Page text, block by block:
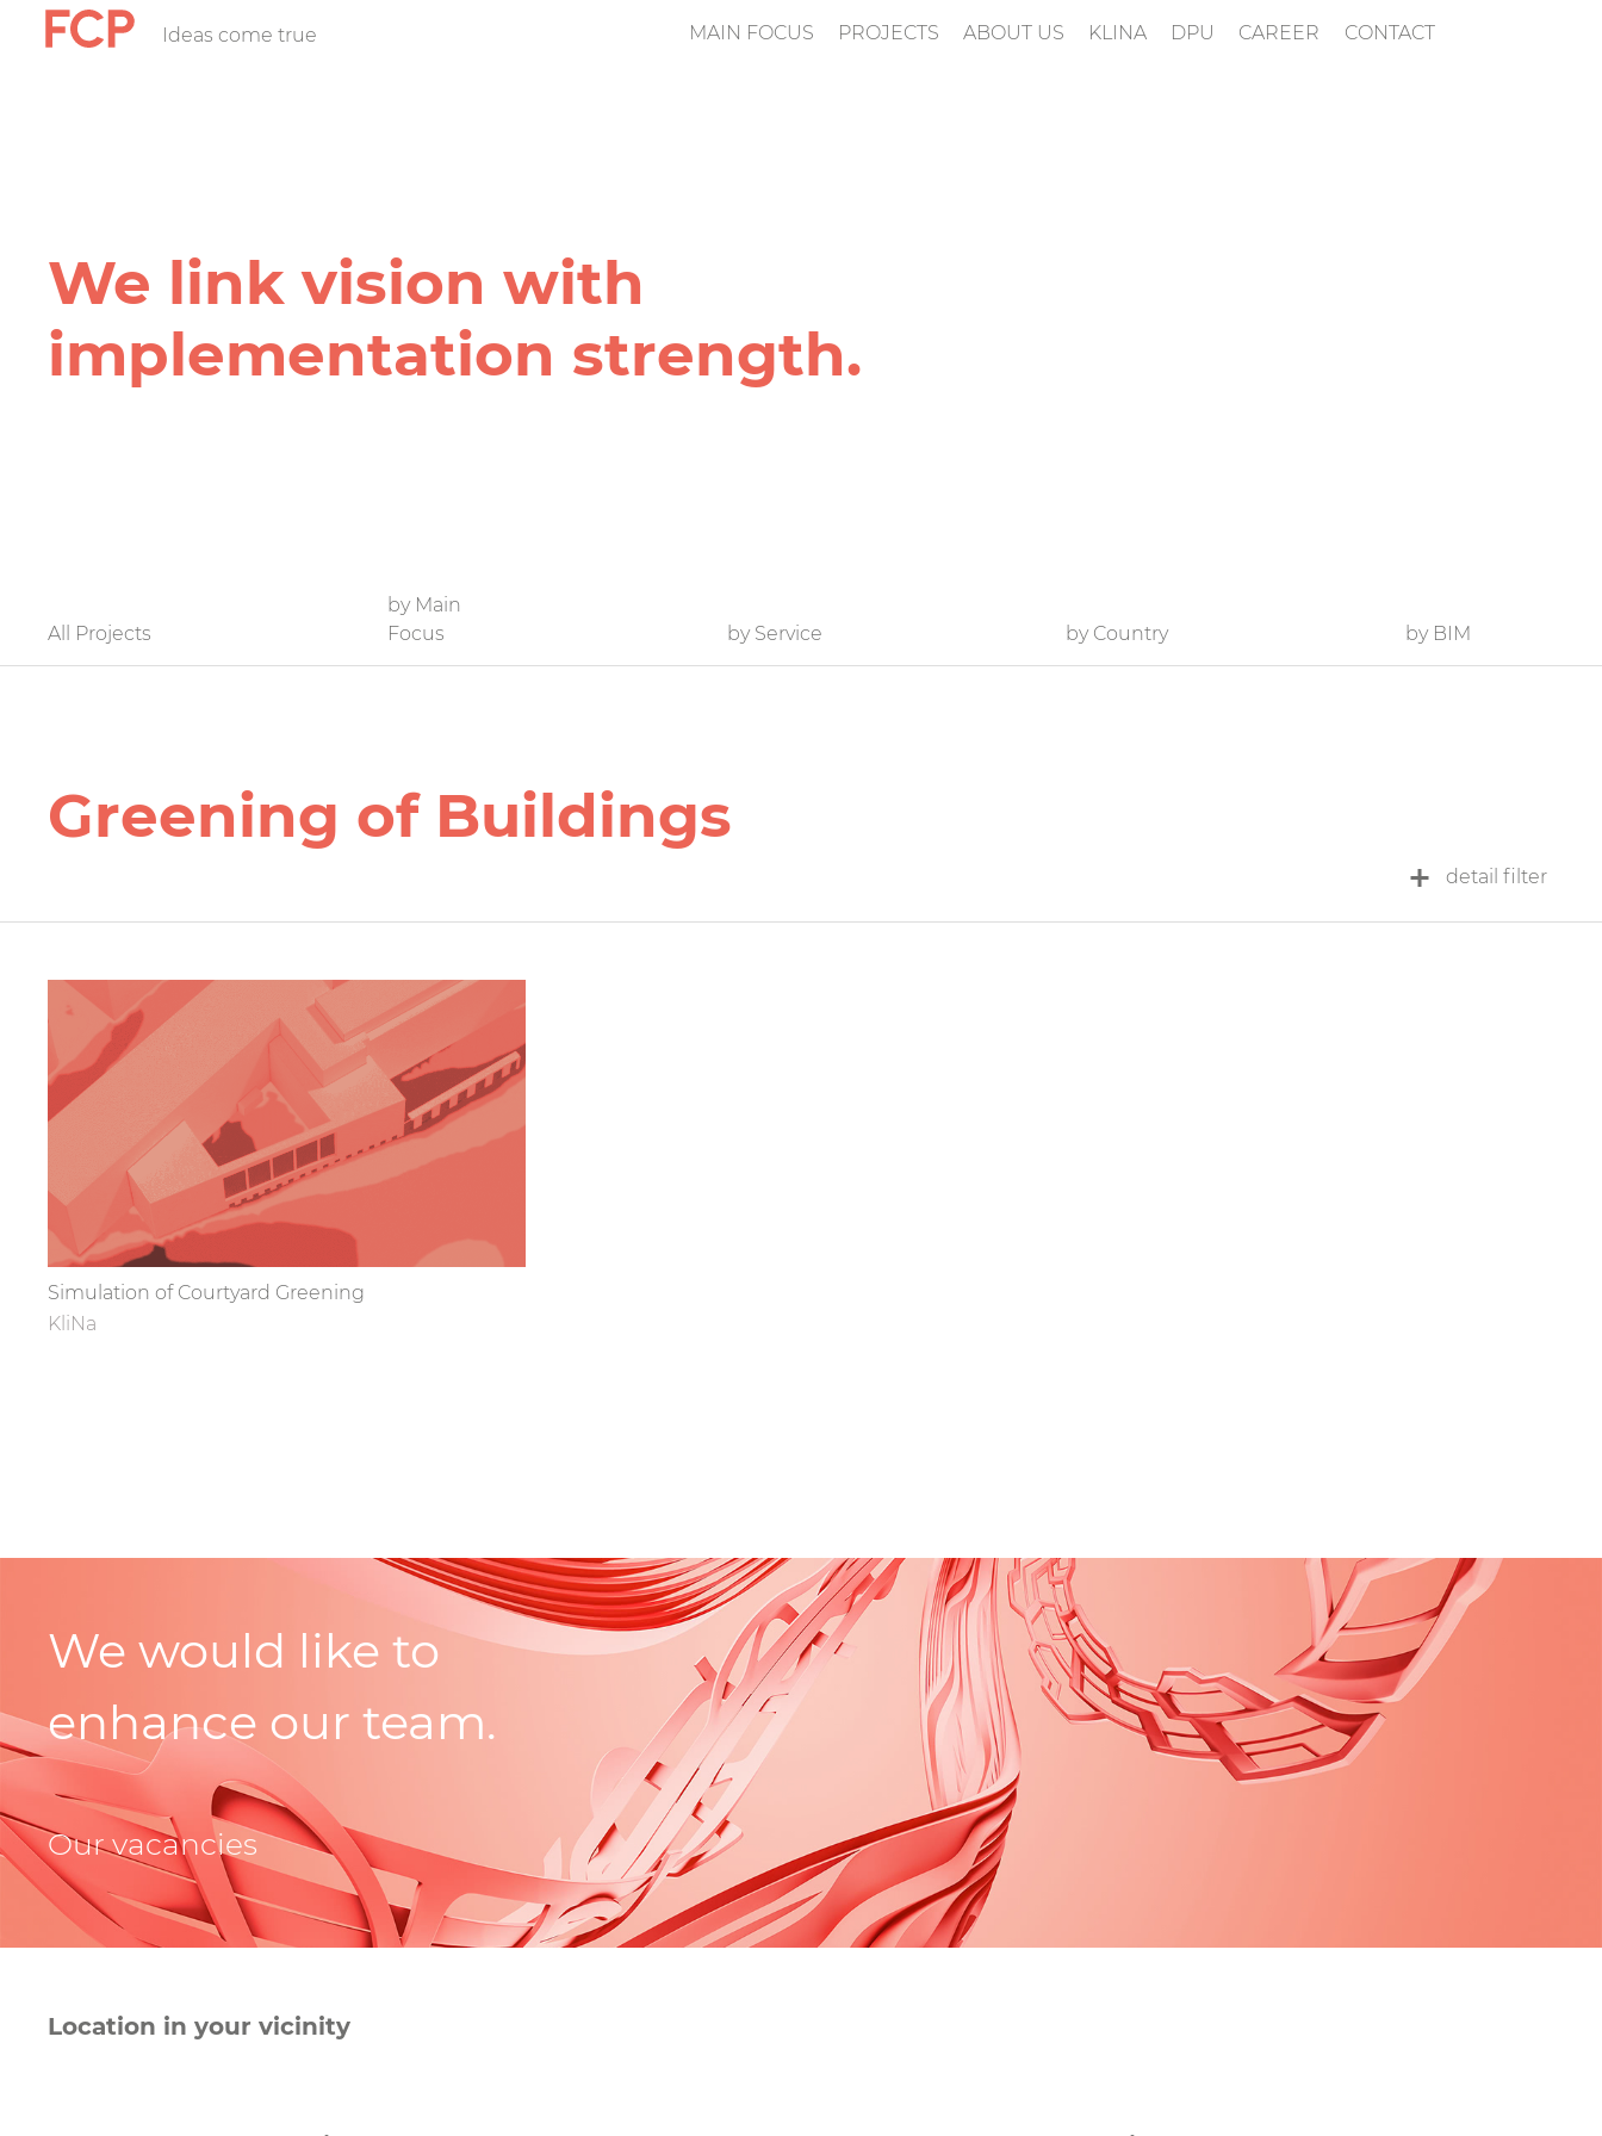
FCP
Logo
Ideas come true MAIN FOCUS PROJECTS ABOUT US KLINA DPU CAREER CONTACT
We link vision with
implementation strength.
All Projects
by Main
Focus
by Service by Country by BIM
Greening of Buildings
detail filter
Simulation of Courtyard Greening
KliNa
We would like to
enhance our team.
Our vacancies
Location in your vicinity